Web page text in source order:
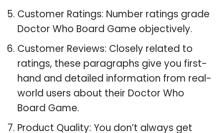
Customer Ratings: Number ratings grade
Doctor Who Board Game objectively.
Customer Reviews: Closely related to
ratings, these paragraphs give you first-
hand and detailed information from real-
world users about their Doctor Who
Board Game.
Product Quality: You don’t always get